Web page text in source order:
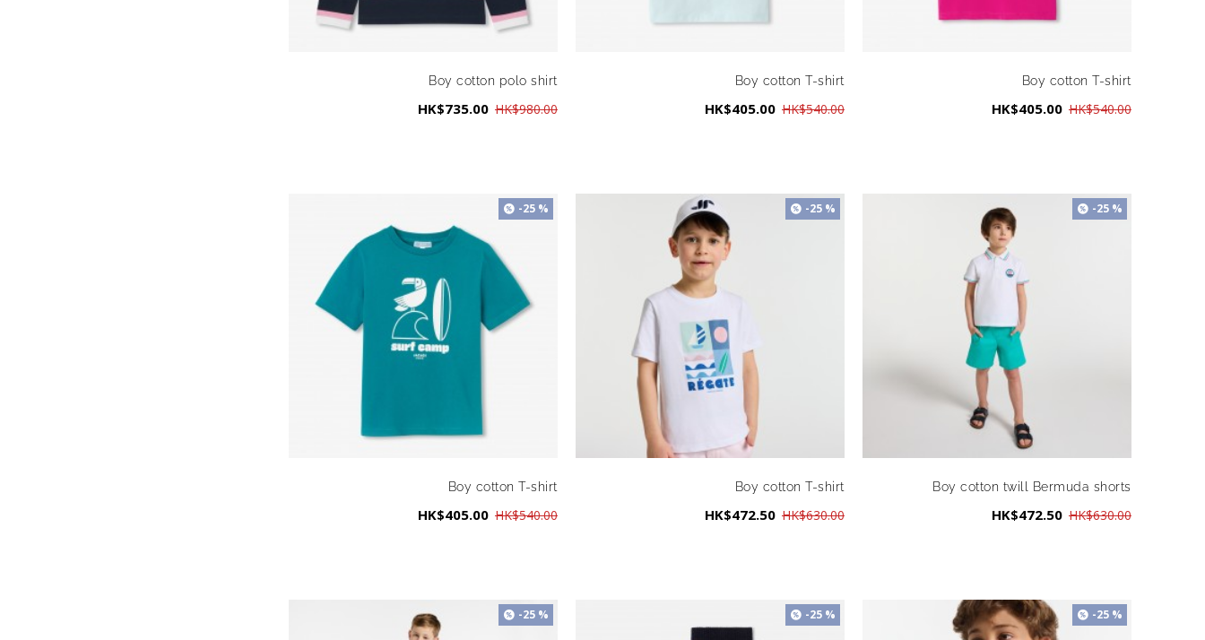
Boy cotton polo shirt
HK$735.00 HK$980.00
Boy cotton T-shirt
HK$405.00 HK$540.00
Boy cotton T-shirt
HK$405.00 HK$540.00
-25 %
Boy cotton T-shirt
HK$405.00 HK$540.00
-25 %
Boy cotton T-shirt
HK$472.50 HK$630.00
-25 %
Boy cotton twill Bermuda shorts
HK$472.50 HK$630.00
-25 % -25 % -25 %